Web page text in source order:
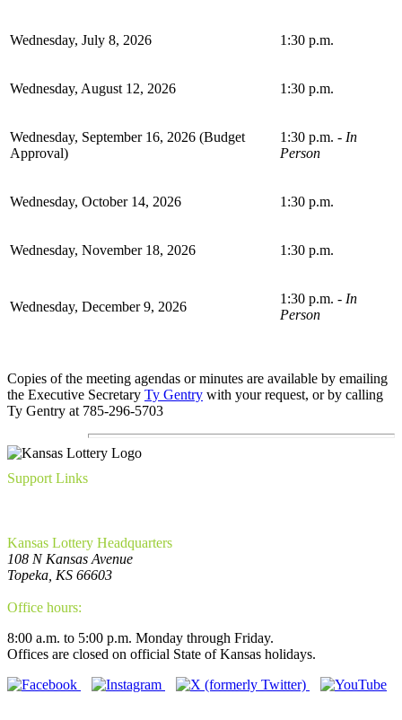
Wednesday, July 8, 2026 1:30 p.m.
Wednesday, August 12, 2026 1:30 p.m.
Wednesday, September 16, 2026 (Budget
Approval)
1:30 p.m. - In
Person
Wednesday, October 14, 2026 1:30 p.m.
Wednesday, November 18, 2026 1:30 p.m.
Wednesday, December 9, 2026
1:30 p.m. - In
Person
Copies of the meeting agendas or minutes are available by emailing
the Executive Secretary Ty Gentry with your request, or by calling
Ty Gentry at 785-296-5703
Support Links
Kansas Lottery Headquarters
108 N Kansas Avenue
Topeka, KS 66603
Office hours:
8:00 a.m. to 5:00 p.m. Monday through Friday.
Offices are closed on official State of Kansas holidays.